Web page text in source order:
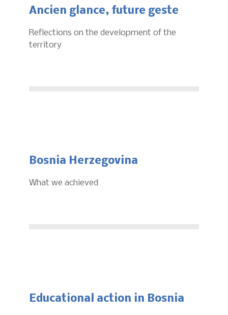
Ancien glance, future geste
Reflections on the development of the
territory
Bosnia Herzegovina
What we achieved
Educational action in Bosnia